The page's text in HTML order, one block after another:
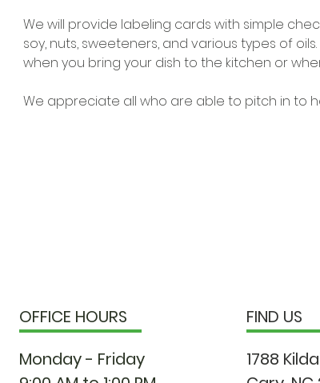
We will provide labeling cards with simple
soy, nuts, sweeteners, and various types of
when you bring your dish to the kitchen or
We appreciate all who are able to pitch in to
OFFICE HOURS
Monday - Friday
FIND US
1788